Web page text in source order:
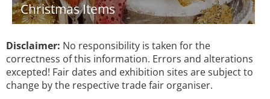
Christmas Items
Disclaimer: No responsibility is taken for the
correctness of this information. Errors and alterations
excepted! Fair dates and exhibition sites are subject to
change by the respective trade fair organiser.